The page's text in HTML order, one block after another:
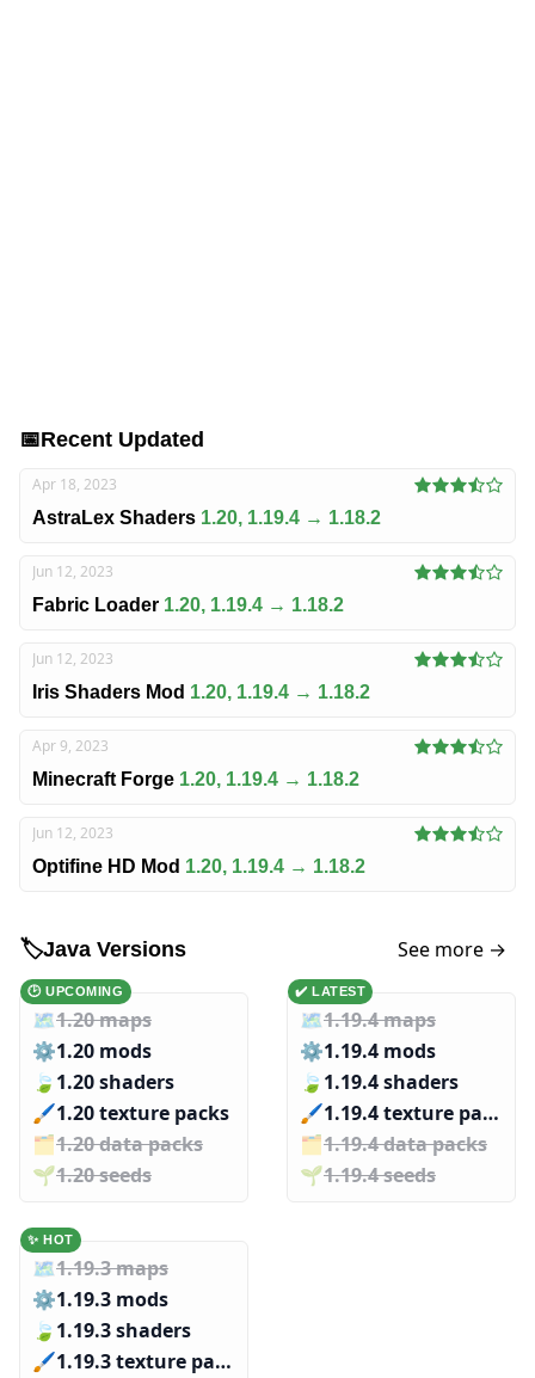
📅Recent Updated
Apr 18, 2023
AstraLex Shaders 1.20, 1.19.4 → 1.18.2
Jun 12, 2023
Fabric Loader 1.20, 1.19.4 → 1.18.2
Jun 12, 2023
Iris Shaders Mod 1.20, 1.19.4 → 1.18.2
Apr 9, 2023
Minecraft Forge 1.20, 1.19.4 → 1.18.2
Jun 12, 2023
Optifine HD Mod 1.20, 1.19.4 → 1.18.2
🏷️Java Versions See more →
🕑 UPCOMING
🗺️1.20 maps
⚙️1.20 mods
🍃 1.20 shaders
🖌️️1.20 texture packs
🗂️️1.20 data packs
🌱️️1.20 seeds
✔️ LATEST
🗺️1.19.4 maps
⚙️1.19.4 mods
🍃 1.19.4 shaders
🖌️️
1.19.4 texture packs
🗂️️1.19.4 data packs
🌱️️1.19.4 seeds
✨ HOT
🗺️1.19.3 maps
⚙️1.19.3 mods
🍃 1.19.3 shaders
🖌️️
1.19.3 texture packs